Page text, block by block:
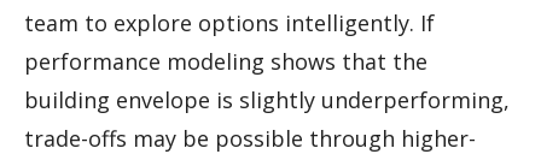
team to explore options intelligently. If
performance modeling shows that the
building envelope is slightly underperforming,
trade-offs may be possible through higher-